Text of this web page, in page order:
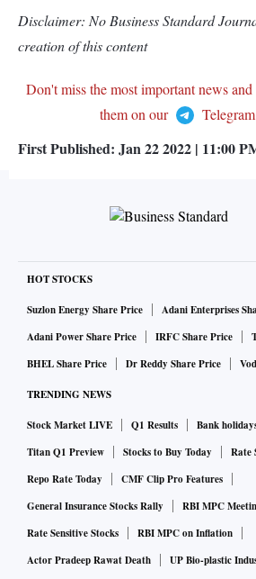
Disclaimer: No Business Standard
creation of this content
Don't miss the most important news
them on our
First Published: Jan 22 2022 | 11:00
HOT STOCKS
Suzlon Energy Share Price
Adani Enterprises
Adani Power Share Price
IRFC Share Price
BHEL Share Price
Dr Reddy Share Price
TRENDING NEWS
Stock Market LIVE Q1 Results
Bank
Titan Q1 Preview
Stocks to Buy Today
Rate
Repo Rate Today
CMF Clip Pro Features
General Insurance Stocks Rally
RBI MPC
Rate Sensitive Stocks
RBI MPC on Inflation
Actor Pradeep Rawat Death
UP Bio-plastic